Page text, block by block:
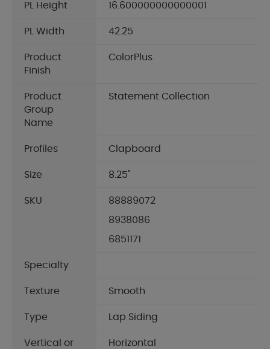
PL Height 16.600000000000001
PL Width 42.25
Product
Finish
ColorPlus
Product
Group
Name
Statement Collection
Profiles Clapboard
Size 8.25"
SKU
88889072
8938086
6851171
Specialty
Texture Smooth
Type Lap Siding
Vertical or
Horizontal